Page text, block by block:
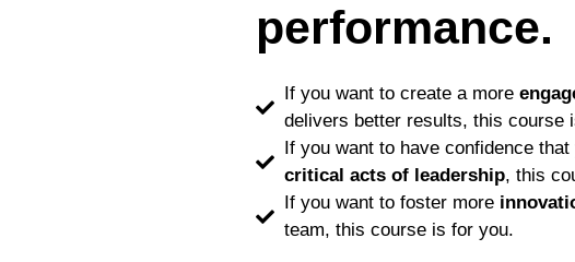
performance.
If you want to create a more
delivers better results, this course
If you want to have confidence
critical acts of leadership, this
If you want to foster more
team, this course is for you.